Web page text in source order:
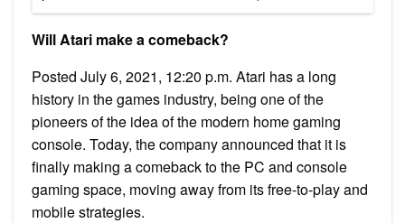
Will Atari make a comeback?
Posted July 6, 2021, 12:20 p.m. Atari has a long
history in the games industry, being one of the
pioneers of the idea of the modern home gaming
console. Today, the company announced that it is
finally making a comeback to the PC and console
gaming space, moving away from its free-to-play and
mobile strategies.